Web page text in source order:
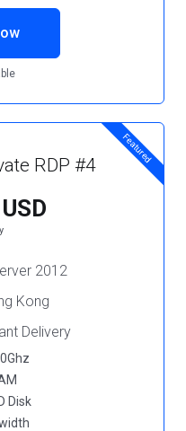
Featured
RDP #4
2012
Kong
Delivery
Disk